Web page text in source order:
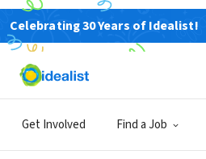
Celebrating 30 Years of Idealist!
Get Involved Find a Job
NONPROFIT
Foundation for
Veterans and their
New York State
Kings County, NY|www.vetbk.org/